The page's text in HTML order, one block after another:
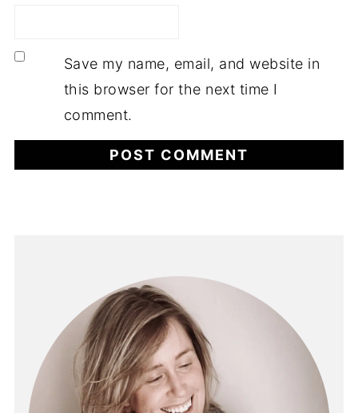
Save my name, email, and website in
this browser for the next time I
comment.